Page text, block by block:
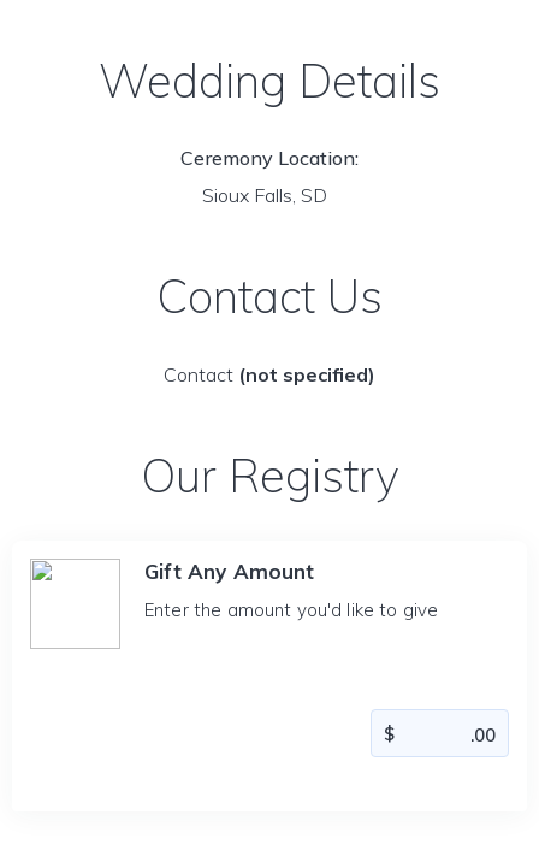
Wedding Details
Ceremony Location:
Sioux Falls, SD
Contact Us
Contact (not specified)
Our Registry
Gift Any Amount
Enter the amount you'd like to give